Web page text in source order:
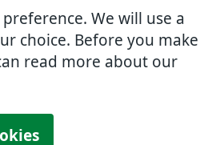
We will use a
choice. Before you make
read more about our